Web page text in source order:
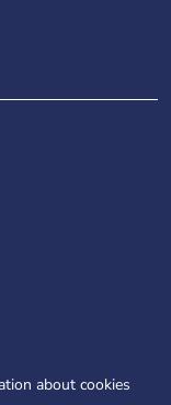
about cookies